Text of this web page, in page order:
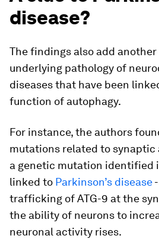
disease?
The findings also add
underlying pathology of
diseases that have been
function of autophagy.
For instance, the authors
mutations related to
a genetic mutation identified
linked to Parkinson’s disease
trafficking of ATG-9 at the
the ability of neurons to
neuronal activity rises.